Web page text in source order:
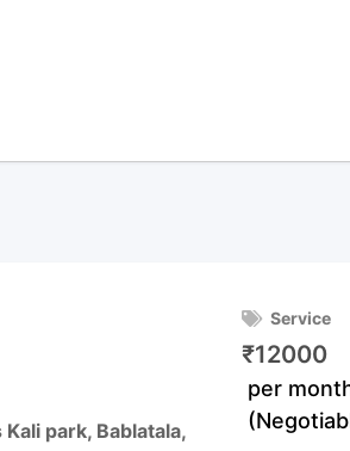
park, Bablatala,
Service
₹12000
per